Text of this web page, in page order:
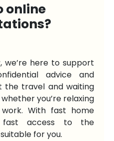
online
we’re here to support
advice and
travel and waiting
you’re relaxing
With fast home
fast access to the
for you.